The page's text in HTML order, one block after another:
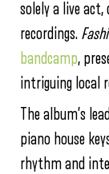
solely a live act,
recordings.
bandcamp,
intriguing local
The album’s
piano house
rhythm and